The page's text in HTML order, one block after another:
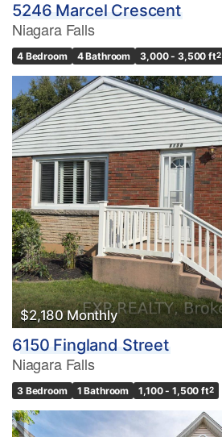
5246 Marcel Crescent
Niagara Falls
4 Bedroom 4 Bathroom 3,000 - 3,500 ft2
$2,180 Monthly
6150 Fingland Street
Niagara Falls
3 Bedroom 1 Bathroom 1,100 - 1,500 ft2